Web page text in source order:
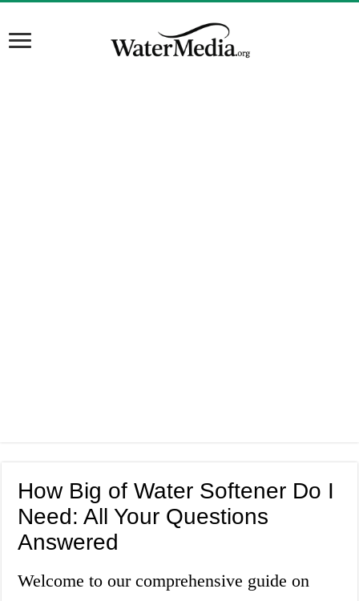
How Big of Water Softener Do I
Need: All Your Questions
Answered
Welcome to our comprehensive guide on